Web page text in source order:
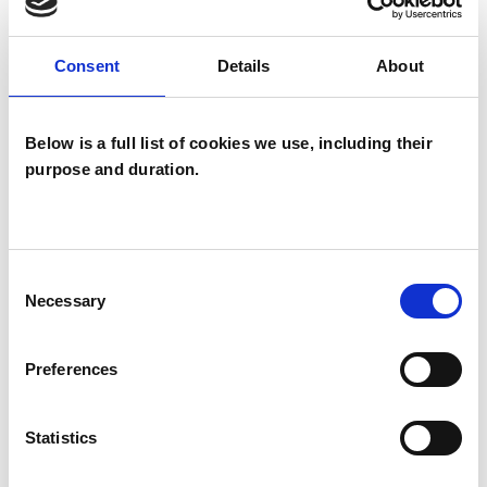
Consent Details About
Below is a full list of cookies we use, including their
purpose and duration.
Selection
Necessary
Preferences
Statistics
capacity for change.
I am a fully qualified Transactional Analyst with
both a CTA and a MSc in this field
Individuals